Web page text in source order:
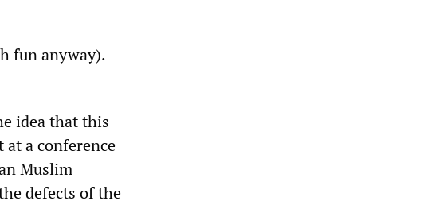
fun anyway).
idea that this
at a conference
Muslim
defects of the